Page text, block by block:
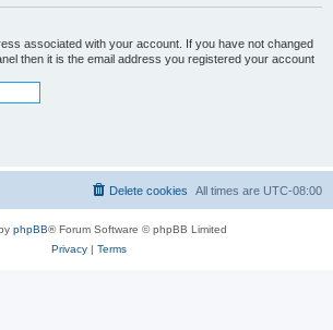
associated with your account. If you have not changed
then it is the email address you registered your account
All times are UTC-08:00
Delete cookies
phpBB® Forum Software © phpBB Limited
Privacy| Terms